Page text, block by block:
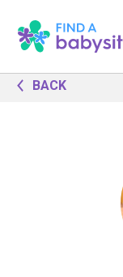
BACK